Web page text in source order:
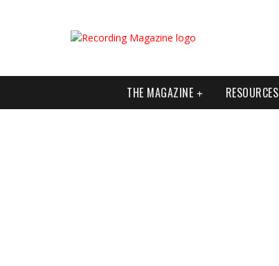
THE MAGAZINE RESOURCES